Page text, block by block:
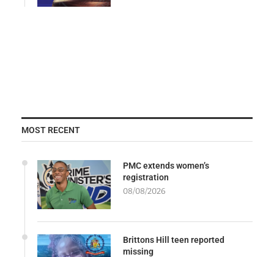
MOST RECENT
PMC extends women’s
registration
08/08/2026
Brittons Hill teen reported
missing